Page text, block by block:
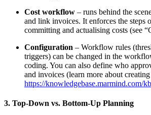
Cost workflow – runs behind the
and link invoices. It enforces the steps
committing and actualising costs (see
Configuration – Workflow rules
triggers) can be changed in the
coding. You can also define who
and invoices (learn more about
https://knowledgebase.marmind.com/
3. Top‑Down vs. Bottom‑Up Planning